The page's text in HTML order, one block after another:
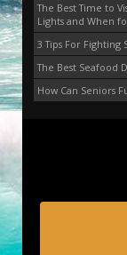
The Best Time to
Lights and When
3 Tips For Fighting
The Best Seafood
How Can Seniors